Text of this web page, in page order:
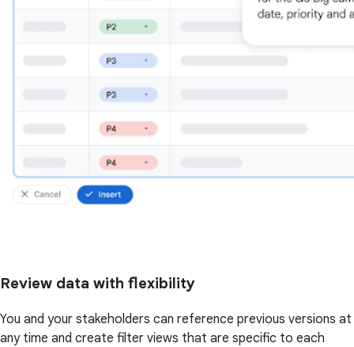
Review data with flexibility
You and your stakeholders can reference previous versions at
any time and create filter views that are specific to each